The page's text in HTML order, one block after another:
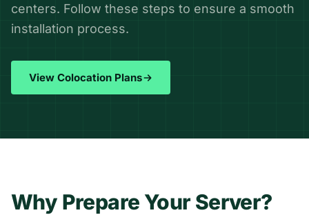
centers. Follow these steps to ensure a smooth
installation process.
View Colocation Plans
Why Prepare Your Server?